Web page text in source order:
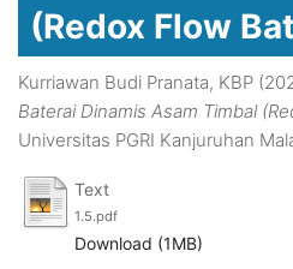
(Redox Flow
Kurriawan Budi Pranata, KBP
Baterai Dinamis Asam Timbal
Universitas PGRI Kanjuruhan
Text
1.5.pdf
Download (1MB)